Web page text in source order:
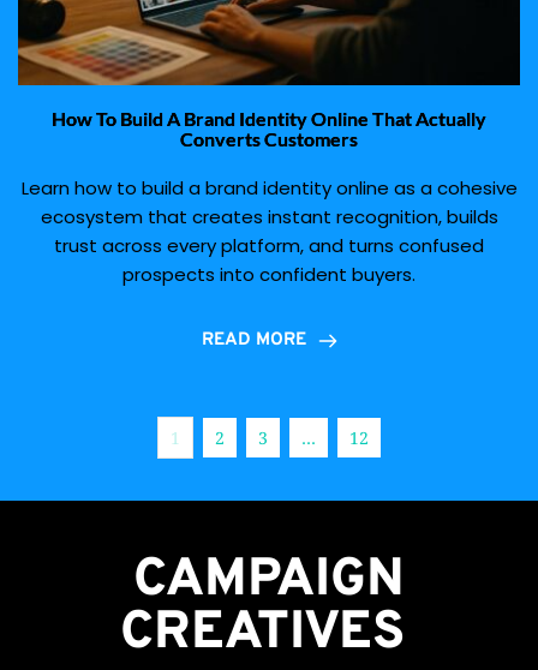
How To Build A Brand Identity Online That Actually
Converts Customers
Learn how to build a brand identity online as a cohesive
ecosystem that creates instant recognition, builds
trust across every platform, and turns confused
prospects into confident buyers.
READ MORE
1 2 3 … 12
CAMPAIGN
CREATIVES